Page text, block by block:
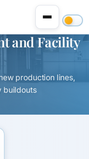
and Facility
production lines,
buildouts